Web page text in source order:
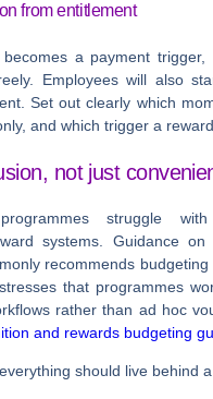
from entitlement
a payment trigger,
Employees will also
Set out clearly which
and which trigger a
not just
struggle with
systems. Guidance on
recommends budgeting
that programmes
rather than ad hoc
and rewards budgeting
should live behind